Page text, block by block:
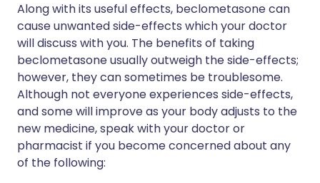
Along with its useful effects, beclometasone can
cause unwanted side-effects which your doctor
will discuss with you. The benefits of taking
beclometasone usually outweigh the side-effects;
however, they can sometimes be troublesome.
Although not everyone experiences side-effects,
and some will improve as your body adjusts to the
new medicine, speak with your doctor or
pharmacist if you become concerned about any
of the following: